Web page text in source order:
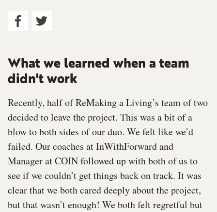
What we learned when a team
didn't work
Recently, half of ReMaking a Living’s team of two
decided to leave the project. This was a bit of a
blow to both sides of our duo. We felt like we’d
failed. Our coaches at InWithForward and
Manager at COIN followed up with both of us to
see if we couldn’t get things back on track. It was
clear that we both cared deeply about the project,
but that wasn’t enough! We both felt regretful but